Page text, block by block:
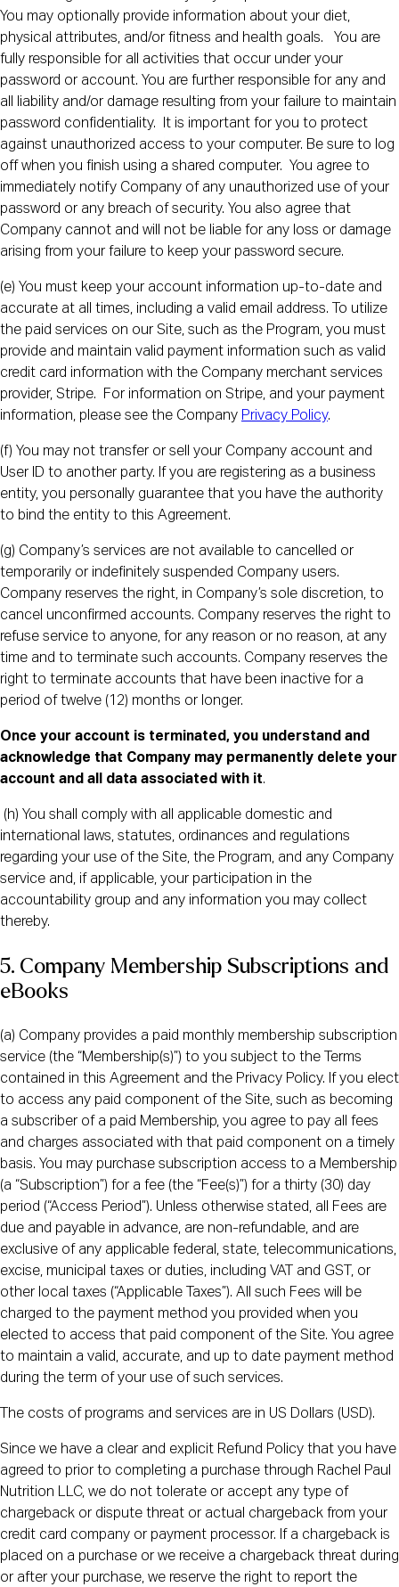
You may optionally provide information about your diet,
physical attributes, and/or fitness and health goals. You are
fully responsible for all activities that occur under your
password or account. You are further responsible for any and
all liability and/or damage resulting from your failure to maintain
password confidentiality. It is important for you to protect
against unauthorized access to your computer. Be sure to log
off when you finish using a shared computer. You agree to
immediately notify Company of any unauthorized use of your
password or any breach of security. You also agree that
Company cannot and will not be liable for any loss or damage
arising from your failure to keep your password secure.
(e) You must keep your account information up-to-date and
accurate at all times, including a valid email address. To utilize
the paid services on our Site, such as the Program, you must
provide and maintain valid payment information such as valid
credit card information with the Company merchant services
provider, Stripe. For information on Stripe, and your payment
information, please see the Company Privacy Policy.
(f) You may not transfer or sell your Company account and
User ID to another party. If you are registering as a business
entity, you personally guarantee that you have the authority
to bind the entity to this Agreement.
(g) Company’s services are not available to cancelled or
temporarily or indefinitely suspended Company users.
Company reserves the right, in Company’s sole discretion, to
cancel unconfirmed accounts. Company reserves the right to
refuse service to anyone, for any reason or no reason, at any
time and to terminate such accounts. Company reserves the
right to terminate accounts that have been inactive for a
period of twelve (12) months or longer.
Once your account is terminated, you understand and
acknowledge that Company may permanently delete your
account and all data associated with it.
(h) You shall comply with all applicable domestic and
international laws, statutes, ordinances and regulations
regarding your use of the Site, the Program, and any Company
service and, if applicable, your participation in the
accountability group and any information you may collect
thereby.
5. Company Membership Subscriptions and
eBooks
(a) Company provides a paid monthly membership subscription
service (the “Membership(s)”) to you subject to the Terms
contained in this Agreement and the Privacy Policy. If you elect
to access any paid component of the Site, such as becoming
a subscriber of a paid Membership, you agree to pay all fees
and charges associated with that paid component on a timely
basis. You may purchase subscription access to a Membership
(a “Subscription”) for a fee (the “Fee(s)”) for a thirty (30) day
period (“Access Period”). Unless otherwise stated, all Fees are
due and payable in advance, are non-refundable, and are
exclusive of any applicable federal, state, telecommunications,
excise, municipal taxes or duties, including VAT and GST, or
other local taxes (“Applicable Taxes”). All such Fees will be
charged to the payment method you provided when you
elected to access that paid component of the Site. You agree
to maintain a valid, accurate, and up to date payment method
during the term of your use of such services.
The costs of programs and services are in US Dollars (USD).
Since we have a clear and explicit Refund Policy that you have
agreed to prior to completing a purchase through Rachel Paul
Nutrition LLC, we do not tolerate or accept any type of
chargeback or dispute threat or actual chargeback from your
credit card company or payment processor. If a chargeback is
placed on a purchase or we receive a chargeback threat during
or after your purchase, we reserve the right to report the